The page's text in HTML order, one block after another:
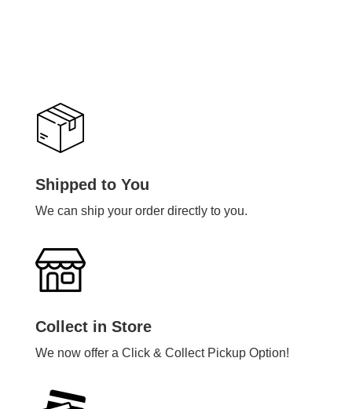
Shipped to You
We can ship your order directly to you.
Collect in Store
We now offer a Click & Collect Pickup Option!